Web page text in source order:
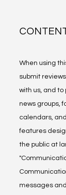
When using
submit
with us, and
news groups,
calendars,
features
the public at
messages